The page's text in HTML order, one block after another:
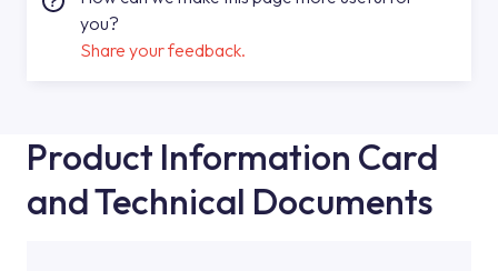
you?
Share your feedback.
Product Information Card
and Technical Documents